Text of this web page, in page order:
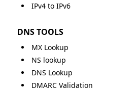
IPv4 to IPv6
DNS TOOLS
MX Lookup
NS lookup
DNS Lookup
DMARC Validation